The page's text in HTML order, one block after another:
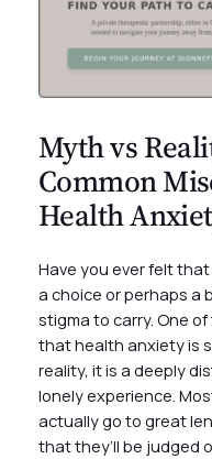
Myth vs
Common
Health
Have you ever felt
a choice or perhaps a
stigma to carry. One
that health anxiety is
reality, it is a deeply
lonely experience.
actually go to great
that they’ll be judged